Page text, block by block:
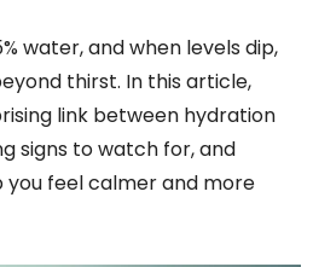
water, and when levels dip,
thirst. In this article,
link between hydration
signs to watch for, and
feel calmer and more